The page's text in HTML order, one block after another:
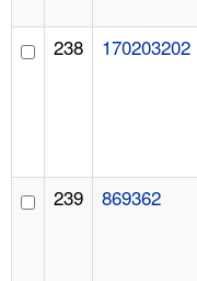
238 170203202
239 869362